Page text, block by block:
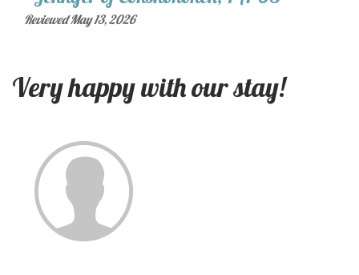
Reviewed May 13, 2026
Very happy with our stay!